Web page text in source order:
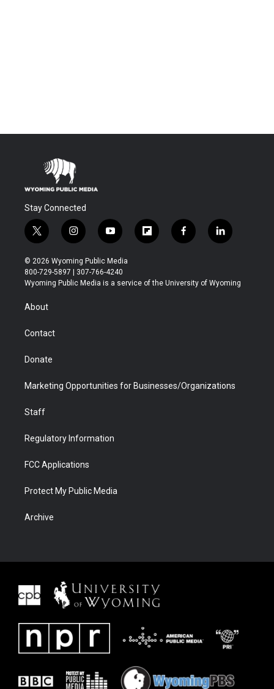
Stay Connected
t
w
i
t
t
i
n
s
t
a
y
o
u
t
u
f
l
b
f
a
b
l
i
e
© 2026 Wyoming Public Media
800-729-5897 | 307-766-4240
Wyoming Public Media is a service of the University of Wyoming
About
Contact
Donate
Marketing Opportunities for Businesses/Organizations
Staff
Regulatory Information
FCC Applications
Protect My Public Media
Archive